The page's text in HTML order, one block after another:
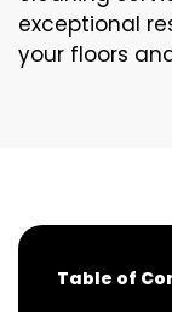
exceptional
your floors
Table of